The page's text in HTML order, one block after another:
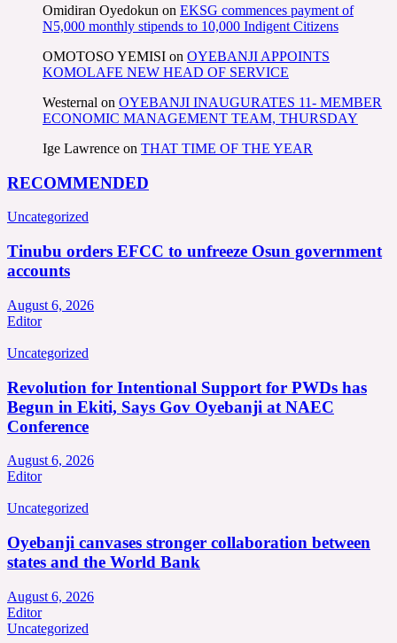
Omidiran Oyedokun on EKSG commences payment of
N5,000 monthly stipends to 10,000 Indigent Citizens
OMOTOSO YEMISI on OYEBANJI APPOINTS
KOMOLAFE NEW HEAD OF SERVICE
Westernal on OYEBANJI INAUGURATES 11- MEMBER
ECONOMIC MANAGEMENT TEAM, THURSDAY
Ige Lawrence on THAT TIME OF THE YEAR
RECOMMENDED
Uncategorized
Tinubu orders EFCC to unfreeze Osun government
accounts
August 6, 2026
Editor
Uncategorized
Revolution for Intentional Support for PWDs has
Begun in Ekiti, Says Gov Oyebanji at NAEC
Conference
August 6, 2026
Editor
Uncategorized
Oyebanji canvases stronger collaboration between
states and the World Bank
August 6, 2026
Editor
Uncategorized